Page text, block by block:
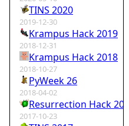
TINS 2020
2019-12-30
Krampus Hack 2019
2018-12-31
Krampus Hack 2018
2018-10-27
PyWeek 26
2018-04-02
Resurrection Hack 2018
2017-10-23